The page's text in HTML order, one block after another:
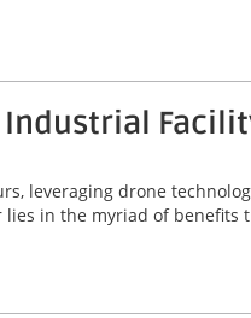
Industrial
leveraging drone
in the myriad of benefits